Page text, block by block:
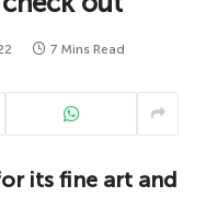
7 Mins Read
its fine art and